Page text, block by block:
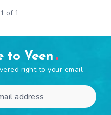
of 1
to Veen
right to your email.